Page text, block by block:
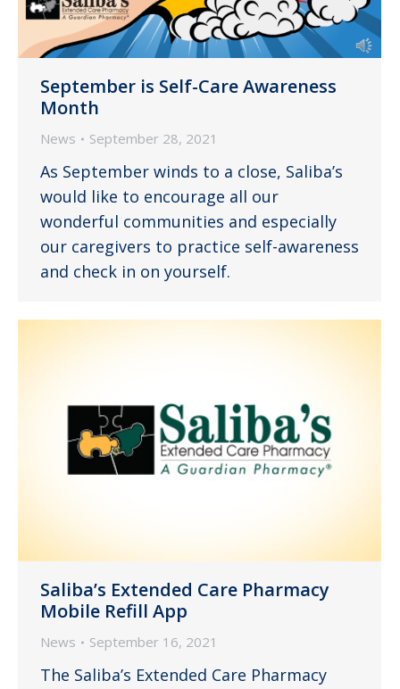
September is Self-Care Awareness
Month
News September 28, 2021
As September winds to a close, Saliba’s
would like to encourage all our
wonderful communities and especially
our caregivers to practice self-awareness
and check in on yourself.
Saliba’s Extended Care Pharmacy
Mobile Refill App
News September 16, 2021
The Saliba’s Extended Care Pharmacy